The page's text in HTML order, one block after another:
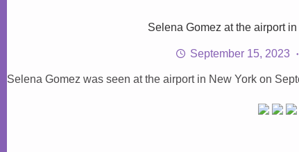
Selena Gomez at the airport
September 15, 2023
Selena Gomez was seen at the airport in New York on